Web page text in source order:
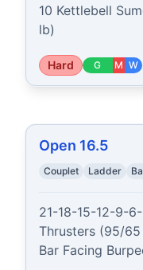
10 Kettlebell
lb)
Hard G M W
Open 16.5
Couplet Ladder
21-18-15-12-9-
Thrusters (95/65
Bar Facing